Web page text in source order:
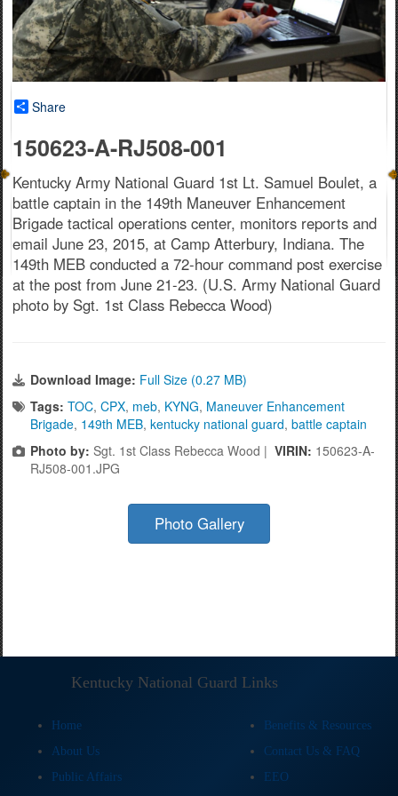
Share
150623-A-RJ508-001
Kentucky Army National Guard 1st Lt. Samuel Boulet, a
battle captain in the 149th Maneuver Enhancement
Brigade tactical operations center, monitors reports and
email June 23, 2015, at Camp Atterbury, Indiana. The
149th MEB conducted a 72-hour command post exercise
at the post from June 21-23. (U.S. Army National Guard
photo by Sgt. 1st Class Rebecca Wood)
Download Image: Full Size (0.27 MB)
Tags: TOC, CPX, meb, KYNG, Maneuver Enhancement
Brigade, 149th MEB, kentucky national guard, battle captain
Photo by: Sgt. 1st Class Rebecca Wood | VIRIN: 150623-A-
RJ508-001.JPG
Photo Gallery
Kentucky National Guard Links
Home
Benefits & Resources
About Us
Contact Us & FAQ
Public Affairs
EEO